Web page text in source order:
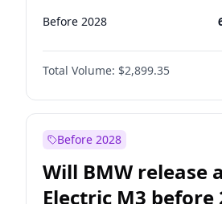
Before 2028
Total Volume: $2,899.35
Before 2028
Will BMW release
Electric M3 before